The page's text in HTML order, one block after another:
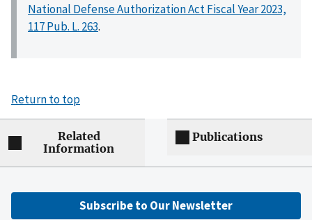
National Defense Authorization Act Fiscal Year 2023,
117 Pub. L. 263.
Return to top
Related
Information
Publications
Subscribe to Our Newsletter